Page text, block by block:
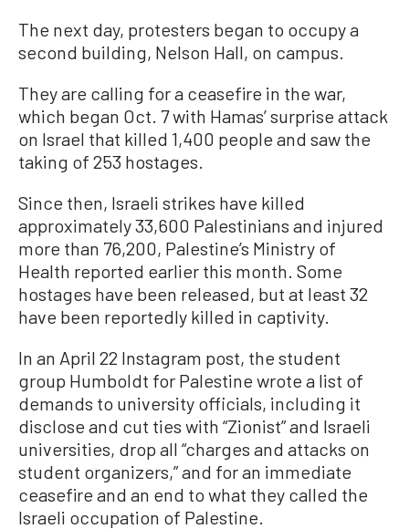
The next day, protesters began to occupy a
second building, Nelson Hall, on campus.
They are calling for a ceasefire in the war,
which began Oct. 7 with Hamas’ surprise attack
on Israel that killed 1,400 people and saw the
taking of 253 hostages.
Since then, Israeli strikes have killed
approximately 33,600 Palestinians and injured
more than 76,200, Palestine’s Ministry of
Health reported earlier this month. Some
hostages have been released, but at least 32
have been reportedly killed in captivity.
In an April 22 Instagram post, the student
group Humboldt for Palestine wrote a list of
demands to university officials, including it
disclose and cut ties with “Zionist” and Israeli
universities, drop all “charges and attacks on
student organizers,” and for an immediate
ceasefire and an end to what they called the
Israeli occupation of Palestine.